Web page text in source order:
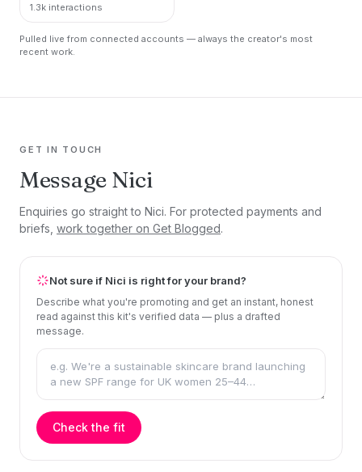
1.3k interactions
Pulled live from connected accounts — always the creator's most
recent work.
GET IN TOUCH
Message Nici
Enquiries go straight to Nici. For protected payments and
briefs, work together on Get Blogged.
Not sure if Nici is right for your brand?
Describe what you're promoting and get an instant, honest
read against this kit's verified data — plus a drafted
message.
Check the fit